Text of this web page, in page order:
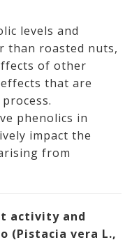
levels and
than roasted nuts,
of other
that are
phenolics in
impact the
from
activity and
(Pistacia vera L.,